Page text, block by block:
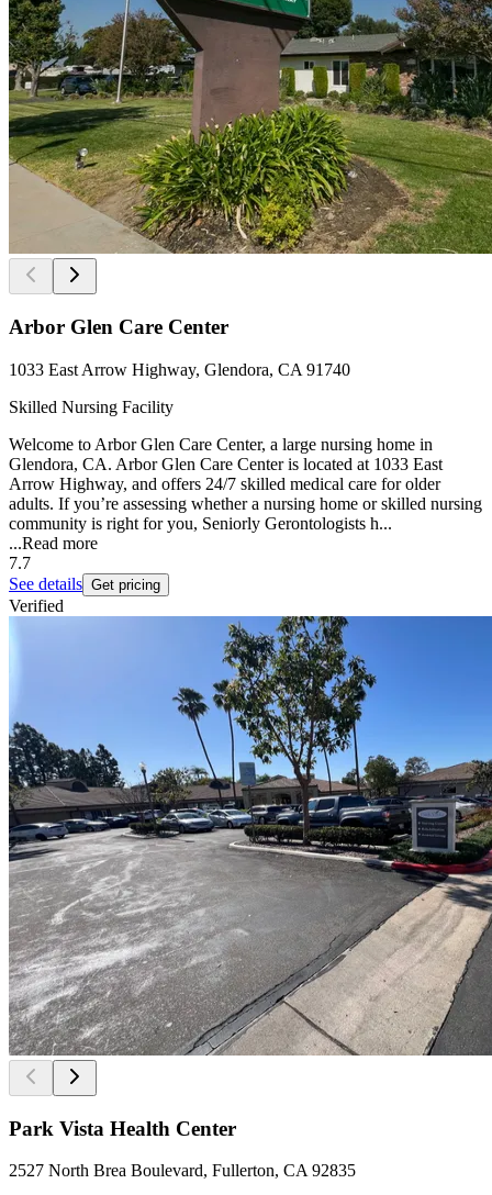
Arbor Glen Care Center
1033 East Arrow Highway, Glendora, CA 91740
Skilled Nursing Facility
Welcome to Arbor Glen Care Center, a large nursing home in
Glendora, CA. Arbor Glen Care Center is located at 1033 East
Arrow Highway, and offers 24/7 skilled medical care for older
adults. If you’re assessing whether a nursing home or skilled nursing
community is right for you, Seniorly Gerontologists h...
...Read more
7.7
See details Get pricing
Verified
Park Vista Health Center
2527 North Brea Boulevard, Fullerton, CA 92835